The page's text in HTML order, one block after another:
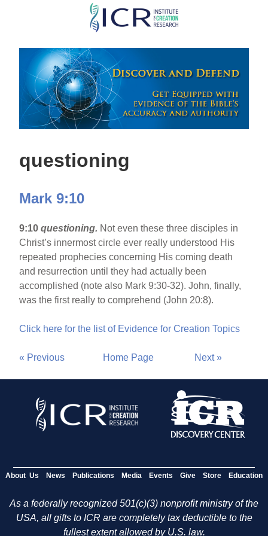
Skip
main
content
questioning
Mark 9:10
9:10 questioning. Not even these three disciples in
Christ’s innermost circle ever really understood His
repeated prophecies concerning His coming death
and resurrection until they had actually been
accomplished (note also Mark 9:30-32). John, finally,
was the first really to comprehend (John 20:8).
Click here for the list of Evidence for Creation Topics
« Previous Home Page Next »
About Us News Publications Media Events Give Store Education
As a federally recognized 501(c)(3) nonprofit ministry of the
USA, all gifts to ICR are completely tax deductible to the
fullest extent allowed by U.S. law.